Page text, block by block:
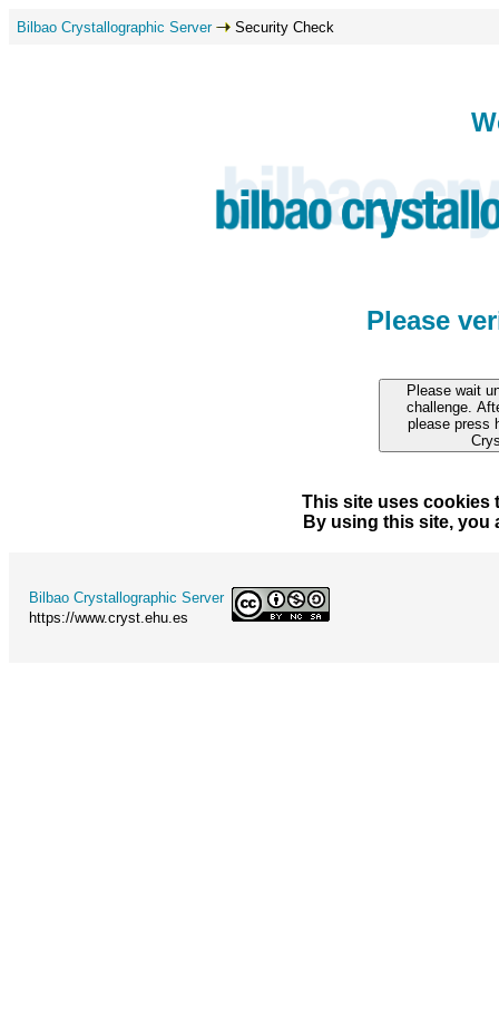
Bilbao Crystallographic Server Security Check
Please
This site uses cookies
By using this site, you
Bilbao Crystallographic Server
https://www.cryst.ehu.es